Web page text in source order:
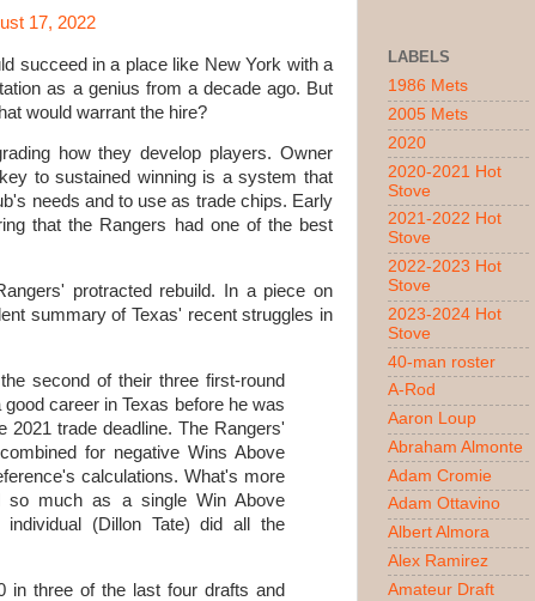
17, 2022
succeed in a place like New York with a
as a genius from a decade ago. But
would warrant the hire?
how they develop players. Owner
to sustained winning is a system that
needs and to use as trade chips. Early
that the Rangers had one of the best
protracted rebuild. In a piece on
summary of Texas' recent struggles in
second of their three first-round
career in Texas before he was
2021 trade deadline. The Rangers'
for negative Wins Above
calculations. What's more
much as a single Win Above
(Dillon Tate) did all the
in three of the last four drafts and
LABELS
1986 Mets
2005 Mets
2020
2020-2021 Hot
Stove
2021-2022 Hot
Stove
2022-2023 Hot
Stove
2023-2024 Hot
Stove
40-man roster
A-Rod
Aaron Loup
Abraham Almonte
Adam Cromie
Adam Ottavino
Albert Almora
Alex Ramirez
Amateur Draft